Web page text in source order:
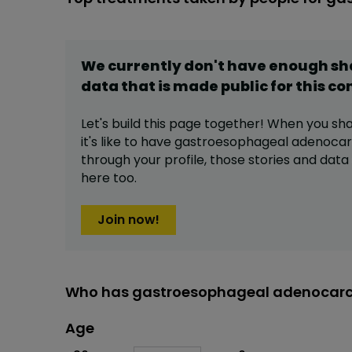
We currently don't have enough
data that is made public for this
Let's build this page together! When you
it's like to have gastroesophageal
through your profile, those stories and
here too.
Join now!
Who has gastroesophageal
Age